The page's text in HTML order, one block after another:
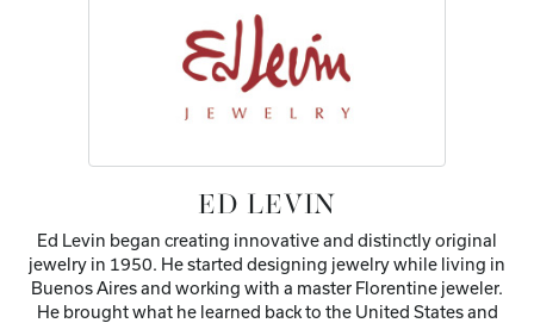
ED LEVIN
Ed Levin began creating innovative and distinctly original
jewelry in 1950. He started designing jewelry while living in
Buenos Aires and working with a master Florentine jeweler.
He brought what he learned back to the United States and